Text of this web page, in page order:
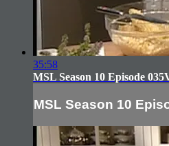
35:58
MSL Season 10 Episode
MSL Season 10